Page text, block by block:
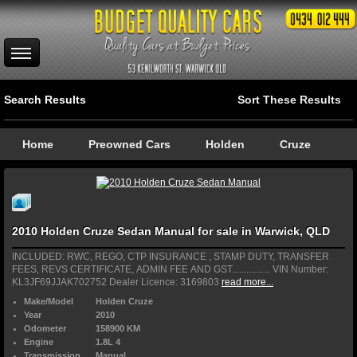
Search Results Sort These Results
Home Preowned Cars Holden Cruze
2010 Holden Cruze Sedan Manual for sale in Warwick, QLD
INCLUDED: RWC, REGO, CTP INSURANCE , STAMP DUTY, TRANSFER
FEES, REVS CERTIFICATE, ADMIN FEE AND GST................ VIN Number:
KL3JF69JJAK702752 Dealer Licence: 3169803 read more...
Make/Model
Holden Cruze
Year
2010
Odometer
158900 KM
Engine
1.8L 4